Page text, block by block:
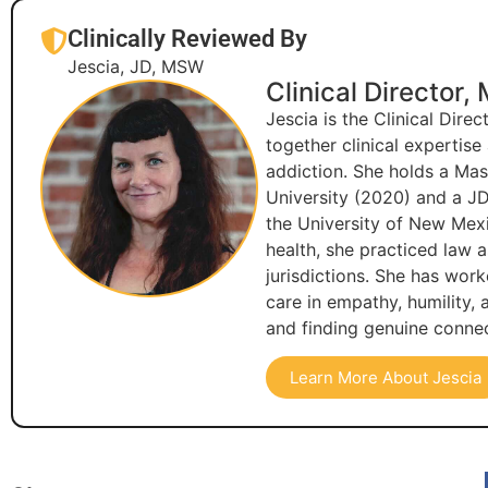
Clinically Reviewed By
Jescia, JD, MSW
Clinical Director,
Jescia is the Clinical
together clinical
addiction. She holds a
University (2020) and a
the University of New
health, she practiced law
jurisdictions. She has
care in empathy, humility,
and finding genuine
Learn More About Jescia